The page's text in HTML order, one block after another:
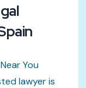
You
lawyer is